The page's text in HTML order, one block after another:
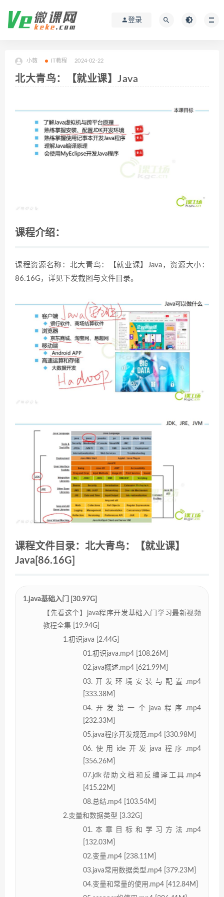
登录
小薇 IT教程 2024-02-22
北大青鸟：【就业课】Java
课程介绍：
课程资源名称：北大青鸟：【就业课】Java，资源大小：
86.16G，详见下发截图与文件目录。
课程文件目录：北大青鸟：【就业课】
Java[86.16G]
1.java基础入门 [30.97G]
【先看这个】java程序开发基础入门学习最新视频
教程全集 [19.94G]
1.初识java [2.44G]
01.初识java.mp4 [108.26M]
02.java概述.mp4 [621.99M]
03.开发环境安装与配置.mp4
[333.38M]
04.开发第一个java程序.mp4
[232.33M]
05.java程序开发规范.mp4 [330.98M]
06.使用ide开发java程序.mp4
[356.26M]
07.jdk帮助文档和反编译工具.mp4
[415.22M]
08.总结.mp4 [103.54M]
2.变量和数据类型 [3.32G]
01.本章目标和学习方法.mp4
[132.03M]
02.变量.mp4 [238.11M]
03.java常用数据类型.mp4 [379.23M]
04.变量和常量的使用.mp4 [412.84M]